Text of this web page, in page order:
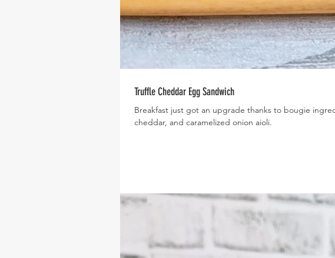
Truffle Cheddar Egg Sandwich
Breakfast just got an upgrade thanks to bougie
cheddar, and caramelized onion aioli.